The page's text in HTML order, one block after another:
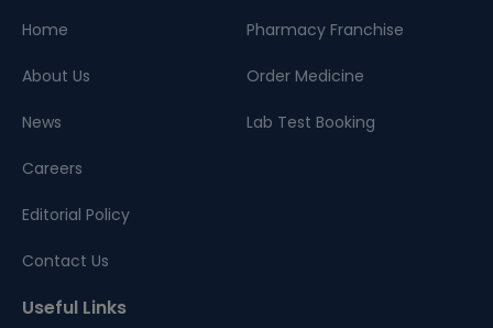
Home
About Us
News
Careers
Editorial Policy
Contact Us
Pharmacy Franchise
Order Medicine
Lab Test Booking
Useful Links